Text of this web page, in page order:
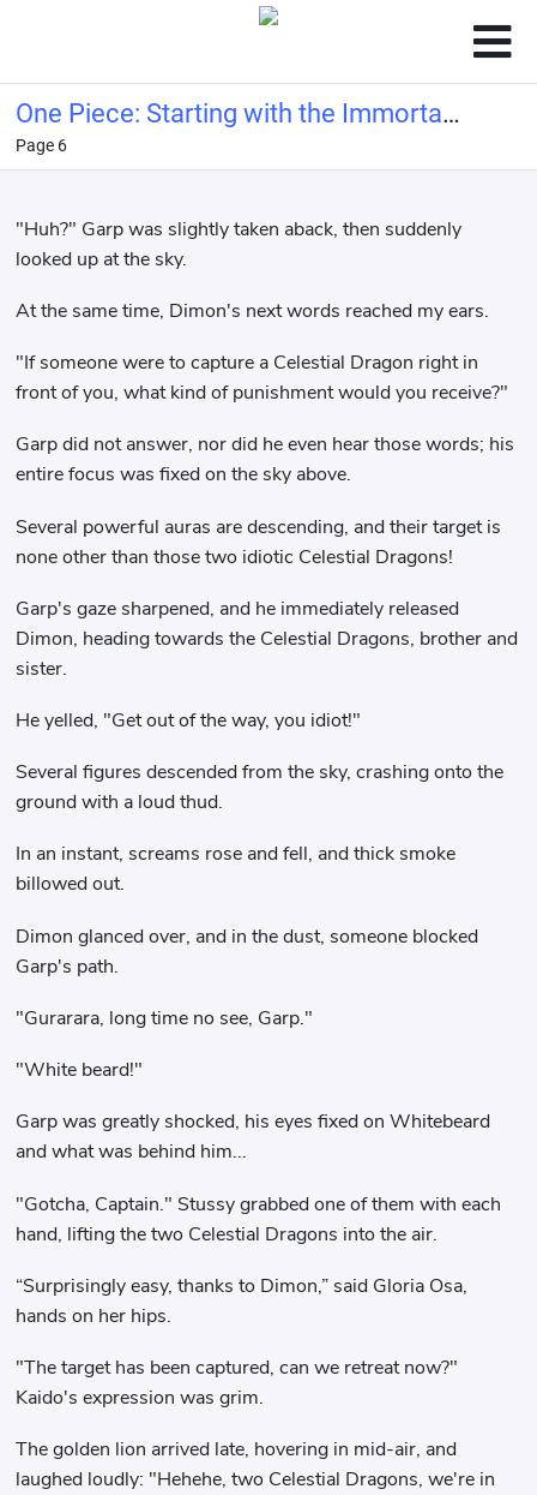
One Piece: Starting with the Immortal
Rocks Pirates
Page 6
"Huh?" Garp was slightly taken aback, then suddenly
looked up at the sky.
At the same time, Dimon's next words reached my ears.
"If someone were to capture a Celestial Dragon right in
front of you, what kind of punishment would you receive?"
Garp did not answer, nor did he even hear those words; his
entire focus was fixed on the sky above.
Several powerful auras are descending, and their target is
none other than those two idiotic Celestial Dragons!
Garp's gaze sharpened, and he immediately released
Dimon, heading towards the Celestial Dragons, brother and
sister.
He yelled, "Get out of the way, you idiot!"
Several figures descended from the sky, crashing onto the
ground with a loud thud.
In an instant, screams rose and fell, and thick smoke
billowed out.
Dimon glanced over, and in the dust, someone blocked
Garp's path.
"Gurarara, long time no see, Garp."
"White beard!"
Garp was greatly shocked, his eyes fixed on Whitebeard
and what was behind him...
"Gotcha, Captain." Stussy grabbed one of them with each
hand, lifting the two Celestial Dragons into the air.
“Surprisingly easy, thanks to Dimon,” said Gloria Osa,
hands on her hips.
"The target has been captured, can we retreat now?"
Kaido's expression was grim.
The golden lion arrived late, hovering in mid-air, and
laughed loudly: "Hehehe, two Celestial Dragons, we're in